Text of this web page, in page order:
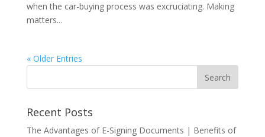
when the car-buying process was excruciating. Making
matters...
« Older Entries
Recent Posts
The Advantages of E-Signing Documents | Benefits of